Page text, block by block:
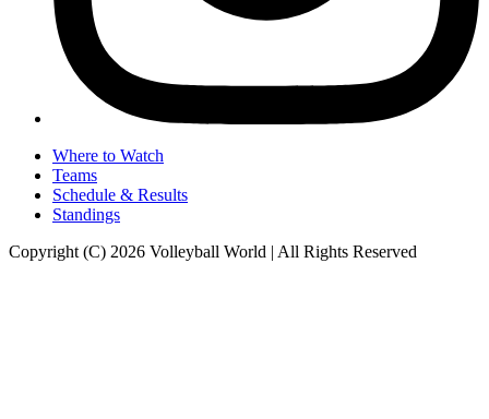
Where to Watch
Teams
Schedule & Results
Standings
Copyright (C) 2026 Volleyball World | All Rights Reserved